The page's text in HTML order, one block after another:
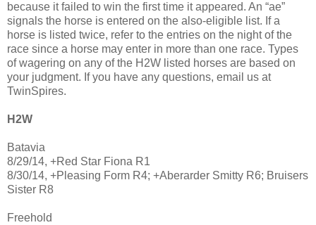
because it failed to win the first time it appeared. An “ae”
signals the horse is entered on the also-eligible list. If a
horse is listed twice, refer to the entries on the night of the
race since a horse may enter in more than one race. Types
of wagering on any of the H2W listed horses are based on
your judgment. If you have any questions, email us at
TwinSpires.
H2W
Batavia
8/29/14, +Red Star Fiona R1
8/30/14, +Pleasing Form R4; +Aberarder Smitty R6; Bruisers
Sister R8
Freehold